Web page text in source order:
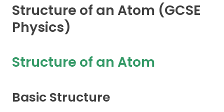
A-Level
Resources
Structure of an Atom (GCSE
Physics)
Structure of an Atom
Basic Structure